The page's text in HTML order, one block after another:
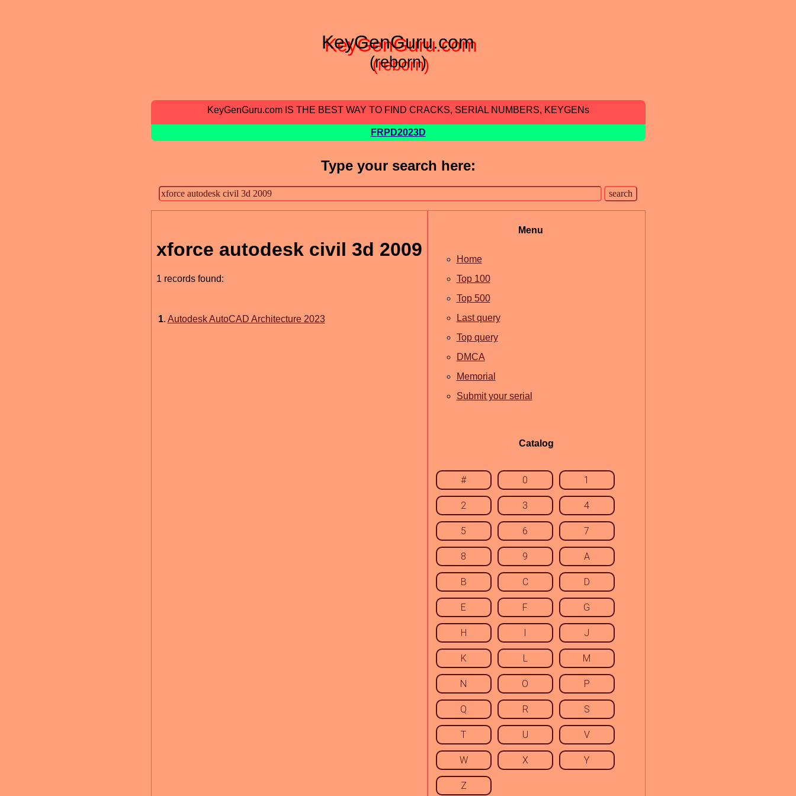
KeyGenGuru.com
(reborn)
KeyGenGuru.com IS THE BEST WAY TO FIND CRACKS, SERIAL NUMBERS, KEYGENs
FRPD2023D
Type your search here:
xforce autodesk civil 3d 2009
1 records found:
1. Autodesk AutoCAD Architecture 2023
Menu
Home
Top 100
Top 500
Last query
Top query
DMCA
Memorial
Submit your serial
Catalog
# 0 1
2 3 4
5 6 7
8 9 A
B C D
E F G
H I J
K L M
N O P
Q R S
T U V
W X Y
Z